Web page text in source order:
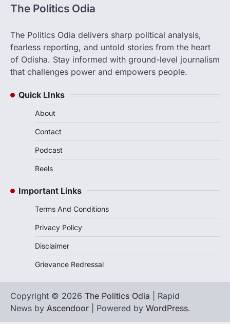
The Politics Odia
The Politics Odia delivers sharp political analysis,
fearless reporting, and untold stories from the heart
of Odisha. Stay informed with ground-level journalism
that challenges power and empowers people.
Quick LInks
About
Contact
Podcast
Reels
Important Links
Terms And Conditions
Privacy Policy
Disclaimer
Grievance Redressal
Copyright © 2026 The Politics Odia | Rapid
News by Ascendoor | Powered by WordPress.